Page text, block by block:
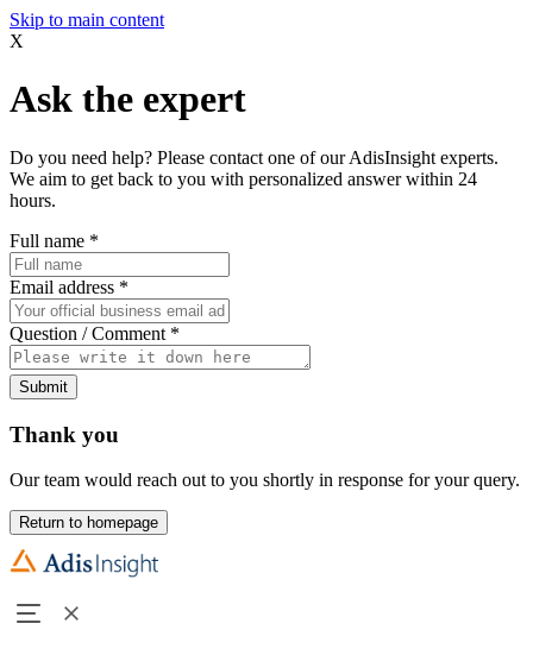
Skip to main content
X
Ask the expert
Do you need help? Please contact one of our AdisInsight experts.
We aim to get back to you with personalized answer within 24
hours.
Full name *
Email address *
Question / Comment *
Submit
Thank you
Our team would reach out to you shortly in response for your query.
Return to homepage